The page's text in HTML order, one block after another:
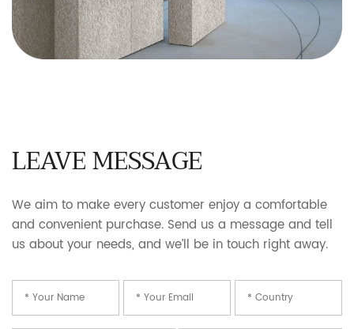
LEAVE MESSAGE
We aim to make every customer enjoy a comfortable
and convenient purchase. Send us a message and tell
us about your needs, and we’ll be in touch right away.